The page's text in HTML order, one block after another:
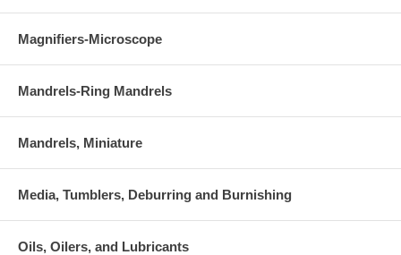
Magnifiers-Microscope
Mandrels-Ring Mandrels
Mandrels, Miniature
Media, Tumblers, Deburring and Burnishing
Oils, Oilers, and Lubricants